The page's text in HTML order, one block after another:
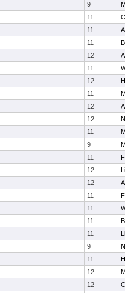
9
11
11
11
12
11
12
11
12
12
11
9
11
12
12
11
11
11
11
9
11
12
12